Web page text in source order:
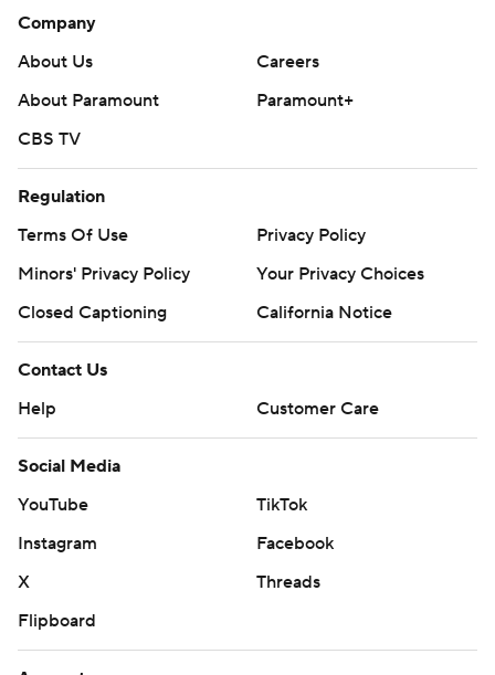
Company
About Us
Careers
About Paramount
Paramount+
CBS TV
Regulation
Terms Of Use
Privacy Policy
Minors' Privacy Policy
Your Privacy Choices
Closed Captioning
California Notice
Contact Us
Help
Customer Care
Social Media
YouTube
TikTok
Instagram
Facebook
X
Threads
Flipboard